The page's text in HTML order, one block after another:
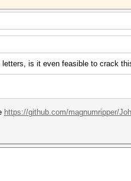
is it even feasible to crack
https://github.com/magnumripper/